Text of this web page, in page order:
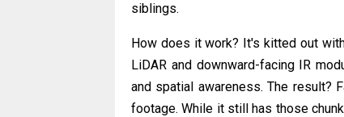
siblings.
How does it work? It's kitted out
LiDAR and downward-facing IR
and spatial awareness. The result?
footage. While it still has those